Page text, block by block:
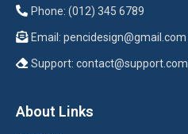
Phone: (012) 345 6789
Email: pencidesign@gmail.com
Support: contact@support.com
About Links